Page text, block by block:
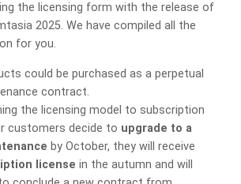
the licensing form with the release of
2025. We have compiled all the
for you.
could be purchased as a perpetual
contract.
the licensing model to subscription
customers decide to upgrade to a
by October, they will receive
license in the autumn and will